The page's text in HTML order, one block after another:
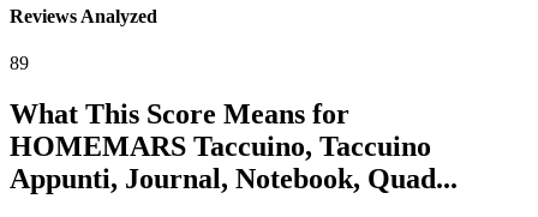
Reviews Analyzed
89
What This Score Means for
HOMEMARS Taccuino, Taccuino
Appunti, Journal, Notebook, Quad...